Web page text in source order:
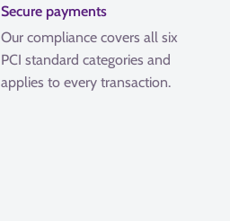
Secure payments
Our compliance covers all six
PCI standard categories and
applies to every transaction.